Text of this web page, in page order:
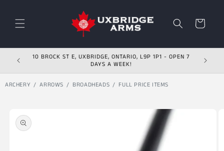
Cart
10 BROCK ST E, UXBRIDGE, ONTARIO, L9P 1P1 - OPEN 7
DAYS A WEEK!
ARCHERY ARROWS BROADHEADS FULL PRICE ITEMS
information